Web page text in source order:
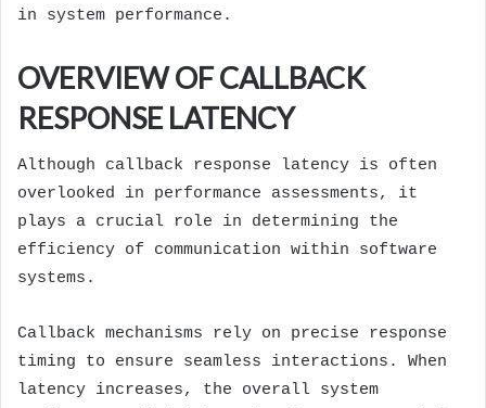
in system performance.
OVERVIEW OF CALLBACK
RESPONSE LATENCY
Although callback response latency is often
overlooked in performance assessments, it
plays a crucial role in determining the
efficiency of communication within software
systems.
Callback mechanisms rely on precise response
timing to ensure seamless interactions. When
latency increases, the overall system